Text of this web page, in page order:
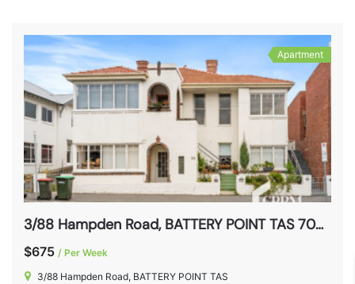
Apartment
3/88 Hampden Road, BATTERY POINT TAS 7004
$675 / Per Week
3/88 Hampden Road, BATTERY POINT TAS